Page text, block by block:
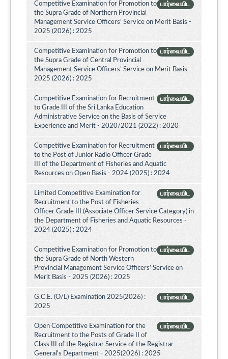
பார்வையிட
Competitive Examination for Promotion to
the Supra Grade of Northern Provincial
Management Service Officers’ Service on Merit Basis -
2025 (2026) : 2025
பார்வையிட
Competitive Examination for Promotion to
the Supra Grade of Central Provincial
Management Service Officers’ Service on Merit Basis -
2025 (2026) : 2025
பார்வையிட
Competitive Examination for Recruitment
to Grade III of the Sri Lanka Education
Administrative Service on the Basis of Service
Experience and Merit - 2020/2021 (2022) : 2020
பார்வையிட
Competitive Examination for Recruitment
to the Post of Junior Radio Officer Grade
III of the Department of Fisheries and Aquatic
Resources on Open Basis - 2024 (2025) : 2024
பார்வையிட
Limited Competitive Examination for
Recruitment to the Post of Fisheries
Officer Grade III (Associate Officer Service Category) in
the Department of Fisheries and Aquatic Resources -
2024 (2025) : 2024
பார்வையிட
Competitive Examination for Promotion to
the Supra Grade of North Western
Provincial Management Service Officers’ Service on
Merit Basis - 2025 (2026) : 2025
பார்வையிட
G.C.E. (O/L) Examination 2025(2026) :
2025
பார்வையிட
Open Competitive Examination for the
Recruitment to the Posts of Grade II of
Class III of the Registrar Service of the Registrar
General's Department - 2025(2026) : 2025